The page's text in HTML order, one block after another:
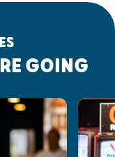
GOING